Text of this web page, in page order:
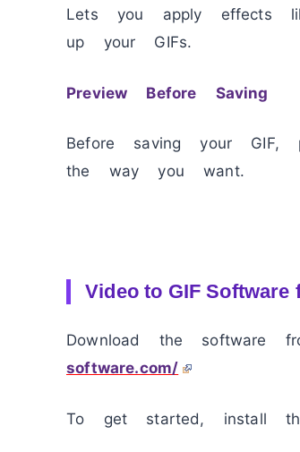
Lets you apply effects
up your GIFs.
Preview Before Saving
Before saving your
the way you want.
Video to GIF Software
Download the software
software.com/
To get started, install